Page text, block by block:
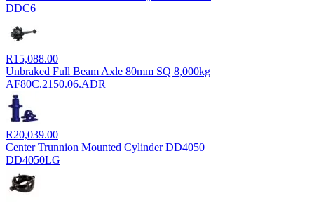
DDC6
R15,088.00
Unbraked Full Beam Axle 80mm SQ 8,000kg
AF80C.2150.06.ADR
R20,039.00
Center Trunnion Mounted Cylinder DD4050
DD4050LG